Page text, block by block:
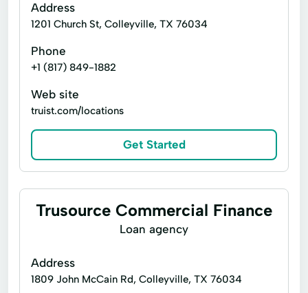
Practice Loans Sba Bridge Loans
Tax Returns
Unsecured Working Capital Loans
Address
1201 Church St, Colleyville, TX 76034
Phone
+1 (817) 849-1882
Web site
truist.com/locations
Get Started
Trusource Commercial Finance
Loan agency
Address
1809 John McCain Rd, Colleyville, TX 76034